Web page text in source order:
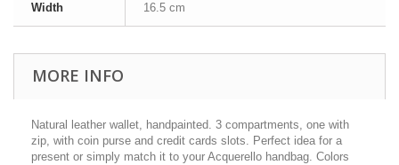
Width 16.5 cm
MORE INFO
Natural leather wallet, handpainted. 3 compartments, one with
zip, with coin purse and credit cards slots. Perfect idea for a
present or simply match it to your Acquerello handbag. Colors